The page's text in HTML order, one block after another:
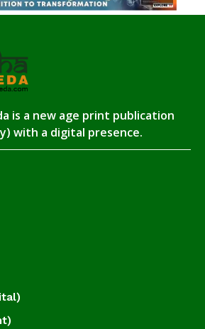
is a new age print publication
with a digital presence.